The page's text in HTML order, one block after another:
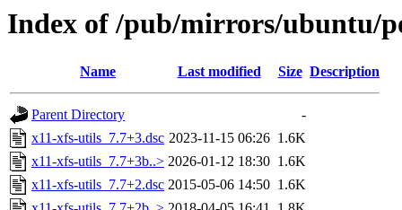
Index of /pub/mirrors/ubuntu/
Name Last modified Size Description
Parent Directory
-
x11-xfs-utils_7.7+3.dsc 2023-11-15 06:26 1.6K
x11-xfs-utils_7.7+3b..> 2026-01-12 18:30 1.6K
x11-xfs-utils_7.7+2.dsc 2015-05-06 14:50 1.6K